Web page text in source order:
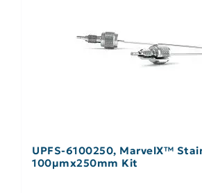
UPFS-6100250, MarvelX™
100µmx250mm Kit